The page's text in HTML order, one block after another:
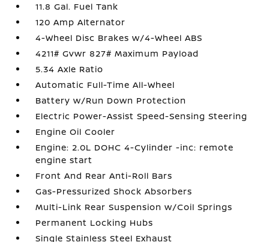
11.8 Gal. Fuel Tank
120 Amp Alternator
4-Wheel Disc Brakes w/4-Wheel ABS
4211# Gvwr 827# Maximum Payload
5.34 Axle Ratio
Automatic Full-Time All-Wheel
Battery w/Run Down Protection
Electric Power-Assist Speed-Sensing Steering
Engine Oil Cooler
Engine: 2.0L DOHC 4-Cylinder -inc: remote
engine start
Front And Rear Anti-Roll Bars
Gas-Pressurized Shock Absorbers
Multi-Link Rear Suspension w/Coil Springs
Permanent Locking Hubs
Single Stainless Steel Exhaust